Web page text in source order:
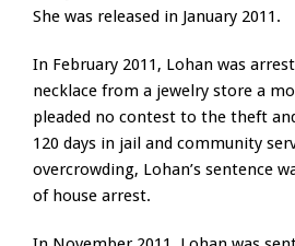
She was released in January 2011.
In February 2011, Lohan was
necklace from a jewelry store a
pleaded no contest to the theft
120 days in jail and community
overcrowding, Lohan’s sentence
of house arrest.